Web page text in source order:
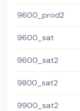
9600_prod2
9600_sat
9600_sat2
9800_sat2
9900_sat2